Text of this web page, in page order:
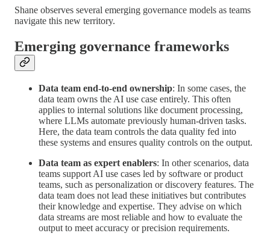
Shane observes several emerging governance models as teams
navigate this new territory.
Emerging governance frameworks
Data team end-to-end ownership: In some cases, the
data team owns the AI use case entirely. This often
applies to internal solutions like document processing,
where LLMs automate previously human-driven tasks.
Here, the data team controls the data quality fed into
these systems and ensures quality controls on the output.
Data team as expert enablers: In other scenarios, data
teams support AI use cases led by software or product
teams, such as personalization or discovery features. The
data team does not lead these initiatives but contributes
their knowledge and expertise. They advise on which
data streams are most reliable and how to evaluate the
output to meet accuracy or precision requirements.